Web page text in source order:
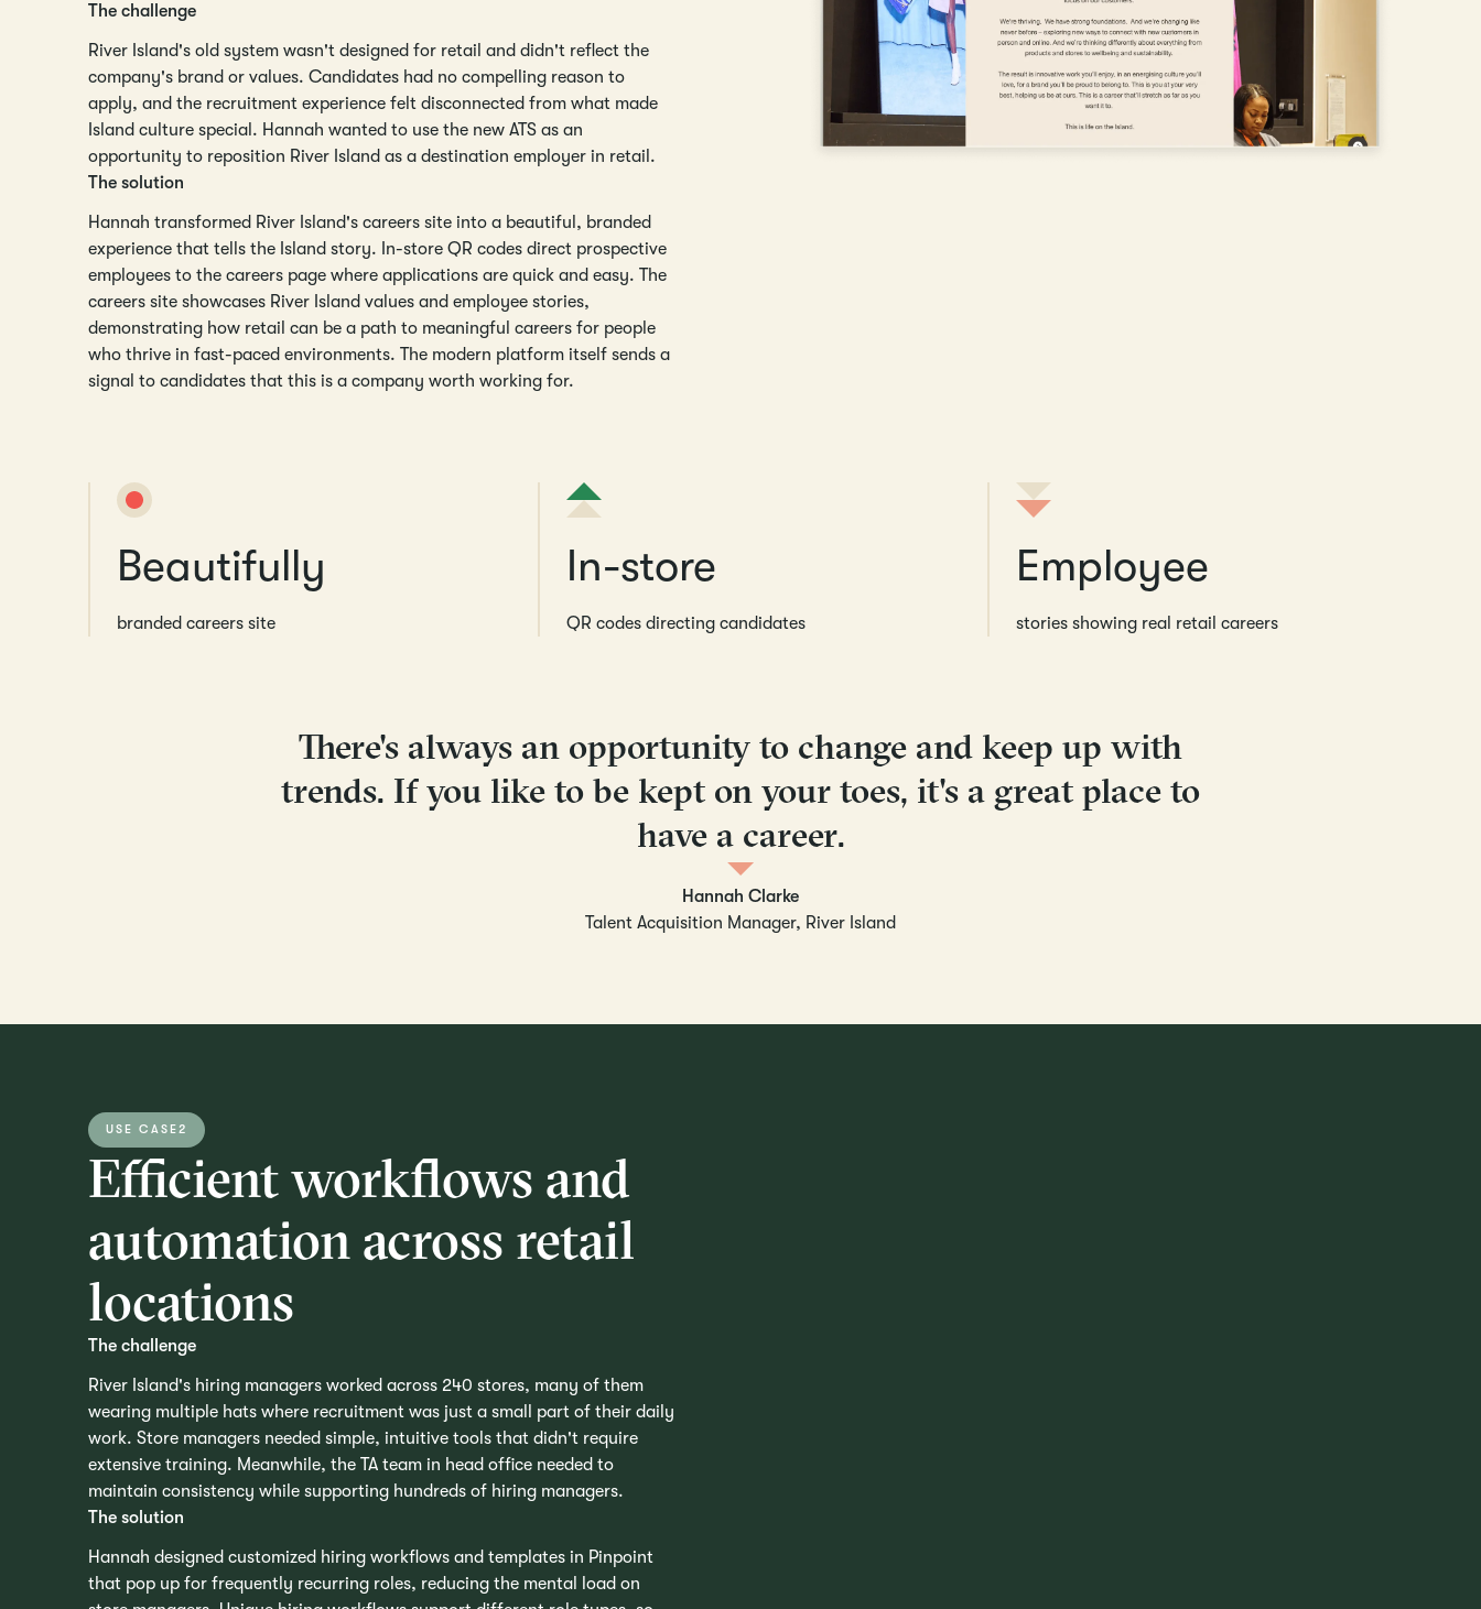
The challenge
River Island's old system wasn't designed for retail and didn't reflect the
company's brand or values. Candidates had no compelling reason to
apply, and the recruitment experience felt disconnected from what made
Island culture special. Hannah wanted to use the new ATS as an
opportunity to reposition River Island as a destination employer in retail.
The solution
Hannah transformed River Island's careers site into a beautiful, branded
experience that tells the Island story. In-store QR codes direct prospective
employees to the careers page where applications are quick and easy. The
careers site showcases River Island values and employee stories,
demonstrating how retail can be a path to meaningful careers for people
who thrive in fast-paced environments. The modern platform itself sends a
signal to candidates that this is a company worth working for.
Beautifully
branded careers site
In-store
QR codes directing candidates
Employee
stories showing real retail careers
There's always an opportunity to change and keep up with
trends. If you like to be kept on your toes, it's a great place to
have a career.
Hannah Clarke
Talent Acquisition Manager, River Island
USE CASE2
Efficient workflows and
automation across retail
locations
The challenge
River Island's hiring managers worked across 240 stores, many of them
wearing multiple hats where recruitment was just a small part of their daily
work. Store managers needed simple, intuitive tools that didn't require
extensive training. Meanwhile, the TA team in head office needed to
maintain consistency while supporting hundreds of hiring managers.
The solution
Hannah designed customized hiring workflows and templates in Pinpoint
that pop up for frequently recurring roles, reducing the mental load on